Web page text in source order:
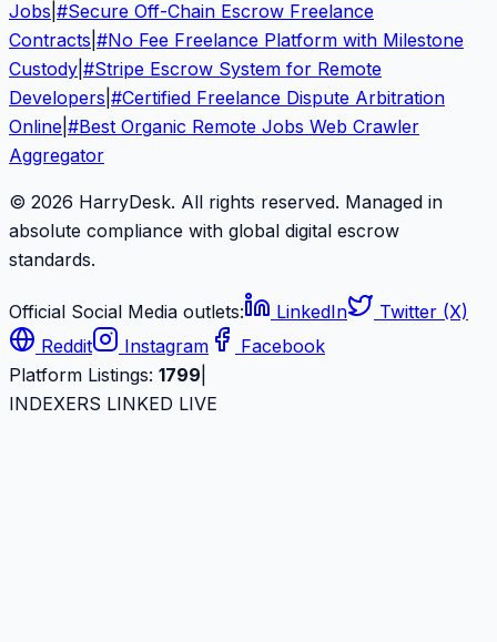
Jobs #Secure Off-Chain Escrow Freelance
Contracts #No Fee Freelance Platform with Milestone
Custody #Stripe Escrow System for Remote
Developers #Certified Freelance Dispute Arbitration
Online #Best Organic Remote Jobs Web Crawler
Aggregator
© 2026 HarryDesk. All rights reserved. Managed in
absolute compliance with global digital escrow
standards.
Official Social Media outlets: LinkedIn
Twitter (X)
Reddit
Instagram
Facebook
Platform Listings: 1799
INDEXERS LINKED LIVE